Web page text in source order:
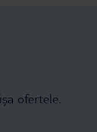
ofertele.